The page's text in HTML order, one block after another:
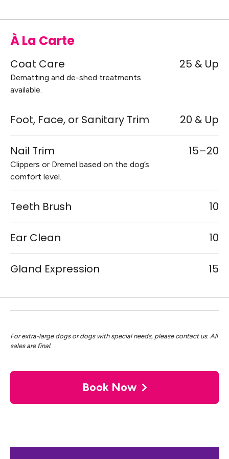
À La Carte
Coat Care
Dematting and de-shed treatments
available.
25 & Up
Foot, Face, or Sanitary Trim 20 & Up
Nail Trim
Clippers or Dremel based on the dog’s
comfort level.
15–20
Teeth Brush 10
Ear Clean 10
Gland Expression 15
For extra-large dogs or dogs with special needs, please contact us. All
sales are final.
Book Now